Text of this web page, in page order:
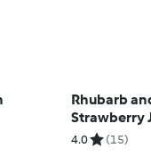
Rhubarb
Strawberry
4.0 (15)